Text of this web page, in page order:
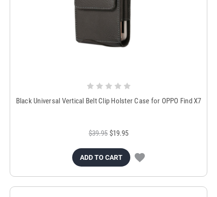
Black Universal Vertical Belt Clip Holster Case for OPPO Find X7
$39.95 $19.95
ADD TO CART